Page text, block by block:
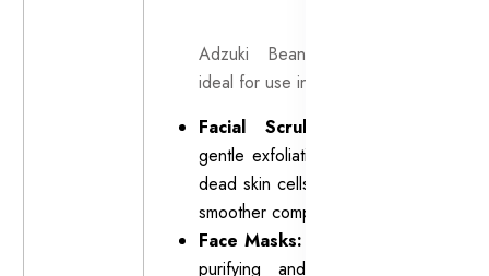
Adzuki Bean Powder is
ideal for use in:
Facial Scrubs:
gentle exfoliation to remove
dead skin cells and reveal a
smoother complexion.
Face Masks:
purifying and rejuvenating